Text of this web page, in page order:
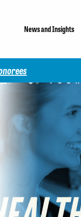
News and Insights
Report!